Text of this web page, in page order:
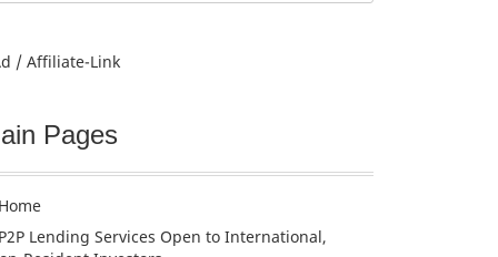
/ Affiliate-Link
Pages
Home
P2P Lending Services Open to International,